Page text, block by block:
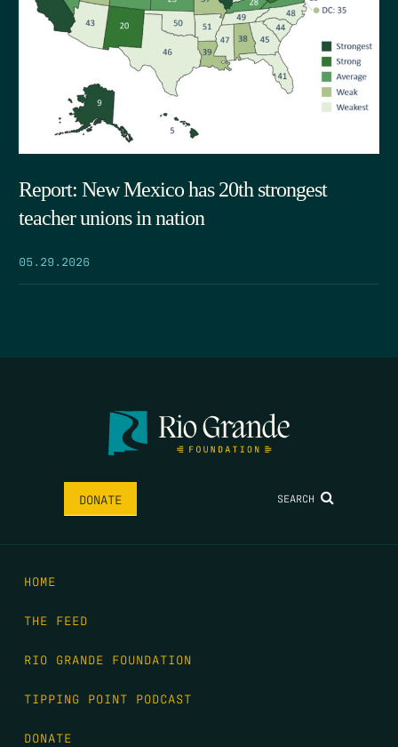
Report: New Mexico has 20th strongest
teacher unions in nation
05.29.2026
DONATE SEARCH
HOME
THE FEED
RIO GRANDE FOUNDATION
TIPPING POINT PODCAST
DONATE